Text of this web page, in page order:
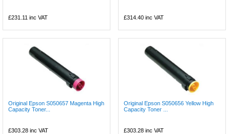
£231.11 inc VAT £314.40 inc VAT
Original Epson S050657 Magenta High
Capacity Toner...
£303.28 inc VAT
Original Epson S050656 Yellow High
Capacity Toner ...
£303.28 inc VAT